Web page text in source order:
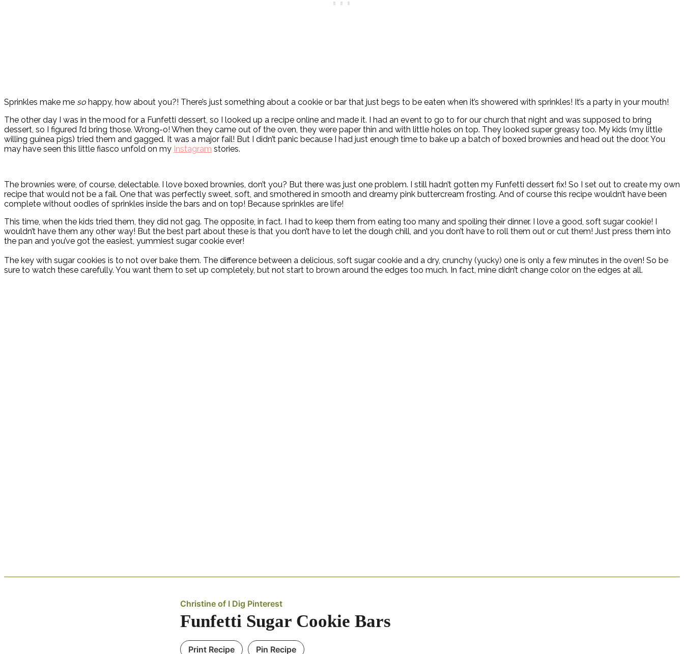
Sprinkles make me so happy, how about you?! There’s just something about a cookie or bar that just begs to be eaten when it’s showered with sprinkles! It’s a party in your mouth!
The other day I was in the mood for a Funfetti dessert, so I looked up a recipe online and made it. I had an event to go to for our church that night and was supposed to bring
dessert, so I figured I’d bring those. Wrong-o! When they came out of the oven, they were paper thin and with little holes on top. They looked super greasy too. My kids (my little
willing guinea pigs) tried them and gagged. It was a major fail! But I didn’t panic because I had just enough time to bake up a batch of boxed brownies and head out the door. You
may have seen this little fiasco unfold on my Instagram stories.
The brownies were, of course, delectable. I love boxed brownies, don’t you? But there was just one problem. I still hadn’t gotten my Funfetti dessert fix! So I set out to create my own
recipe that would not be a fail. One that was perfectly sweet, soft, and smothered in smooth and dreamy pink buttercream frosting. And of course this recipe wouldn’t have been
complete without oodles of sprinkles inside the bars and on top! Because sprinkles are life!
This time, when the kids tried them, they did not gag. The opposite, in fact. I had to keep them from eating too many and spoiling their dinner. I love a good, soft sugar cookie! I
wouldn’t have them any other way! But the best part about these is that you don’t have to let the dough chill, and you don’t have to roll them out or cut them! Just press them into
the pan and you’ve got the easiest, yummiest sugar cookie ever!
The key with sugar cookies is to not over bake them. The difference between a delicious, soft sugar cookie and a dry, crunchy (yucky) one is only a few minutes in the oven! So be
sure to watch these carefully. You want them to set up completely, but not start to brown around the edges too much. In fact, mine didn’t change color on the edges at all.
Christine of I Dig Pinterest
Funfetti Sugar Cookie Bars
Print Recipe Pin Recipe